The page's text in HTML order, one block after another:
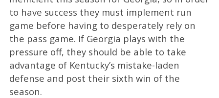
to have success they must implement run
game before having to desperately rely on
the pass game. If Georgia plays with the
pressure off, they should be able to take
advantage of Kentucky’s mistake-laden
defense and post their sixth win of the
season.